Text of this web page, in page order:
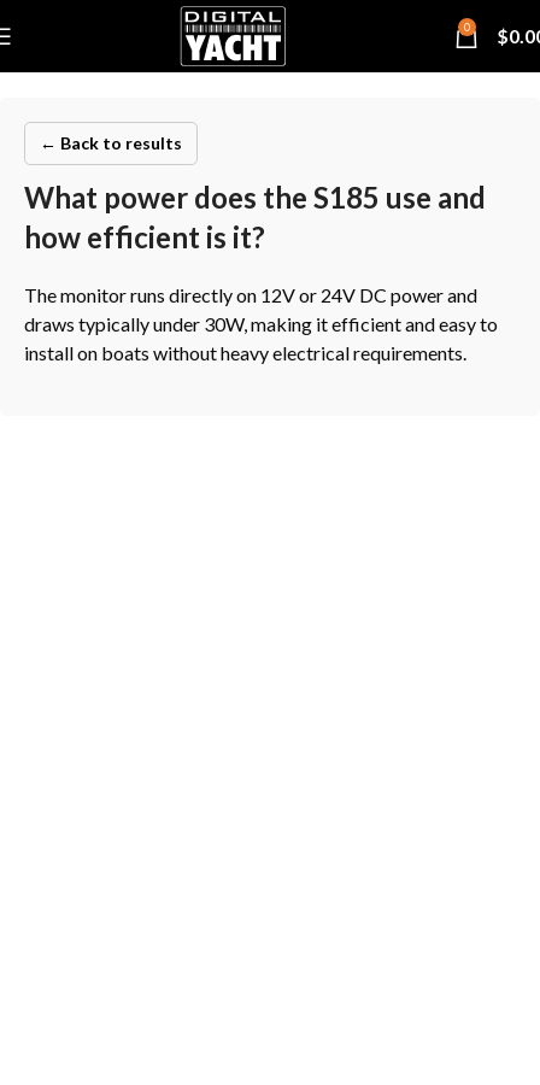
0 $
← Back to results
What power does the S185 use and
how efficient is it?
The monitor runs directly on 12V or 24V DC power and
draws typically under 30W, making it efficient and easy to
install on boats without heavy electrical requirements.